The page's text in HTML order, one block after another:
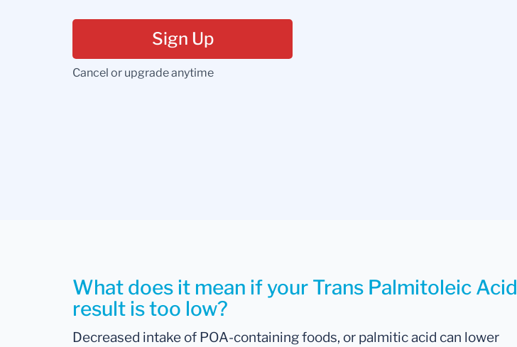
Sign Up
Cancel or upgrade anytime
What does it mean if your Trans Palmitoleic Acid
result is too low?
Decreased intake of POA-containing foods, or palmitic acid can lower